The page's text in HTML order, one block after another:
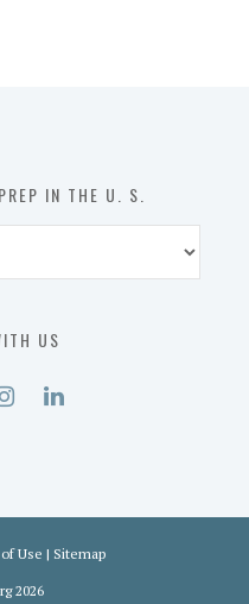
IN THE U. S.
US
Use | Sitemap
2026